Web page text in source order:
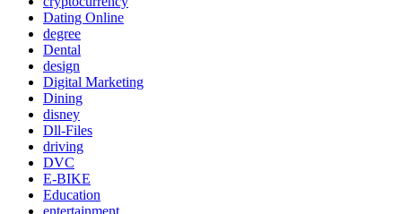
Dating Online
degree
Dental
design
Digital Marketing
Dining
disney
Dll-Files
driving
DVC
E-BIKE
Education
entertainment